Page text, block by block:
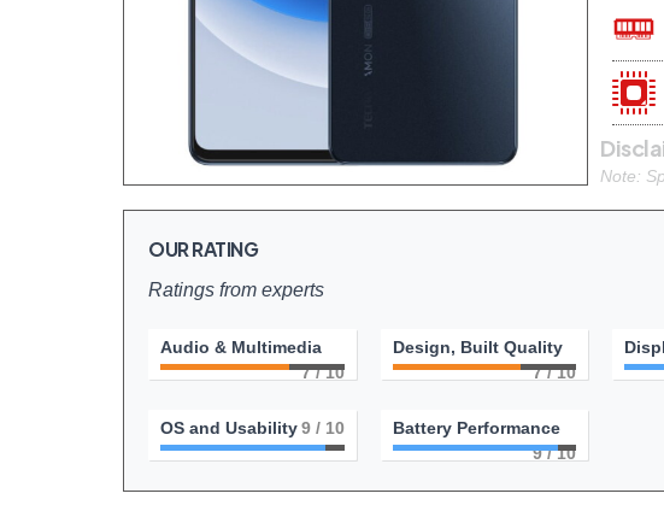
OUR RATING
Ratings from experts
Audio & Multimedia
7/ 10
Design, Built Quality
7/ 10
OS and Usability9/ 10
Battery Performance
9/ 10
Note: